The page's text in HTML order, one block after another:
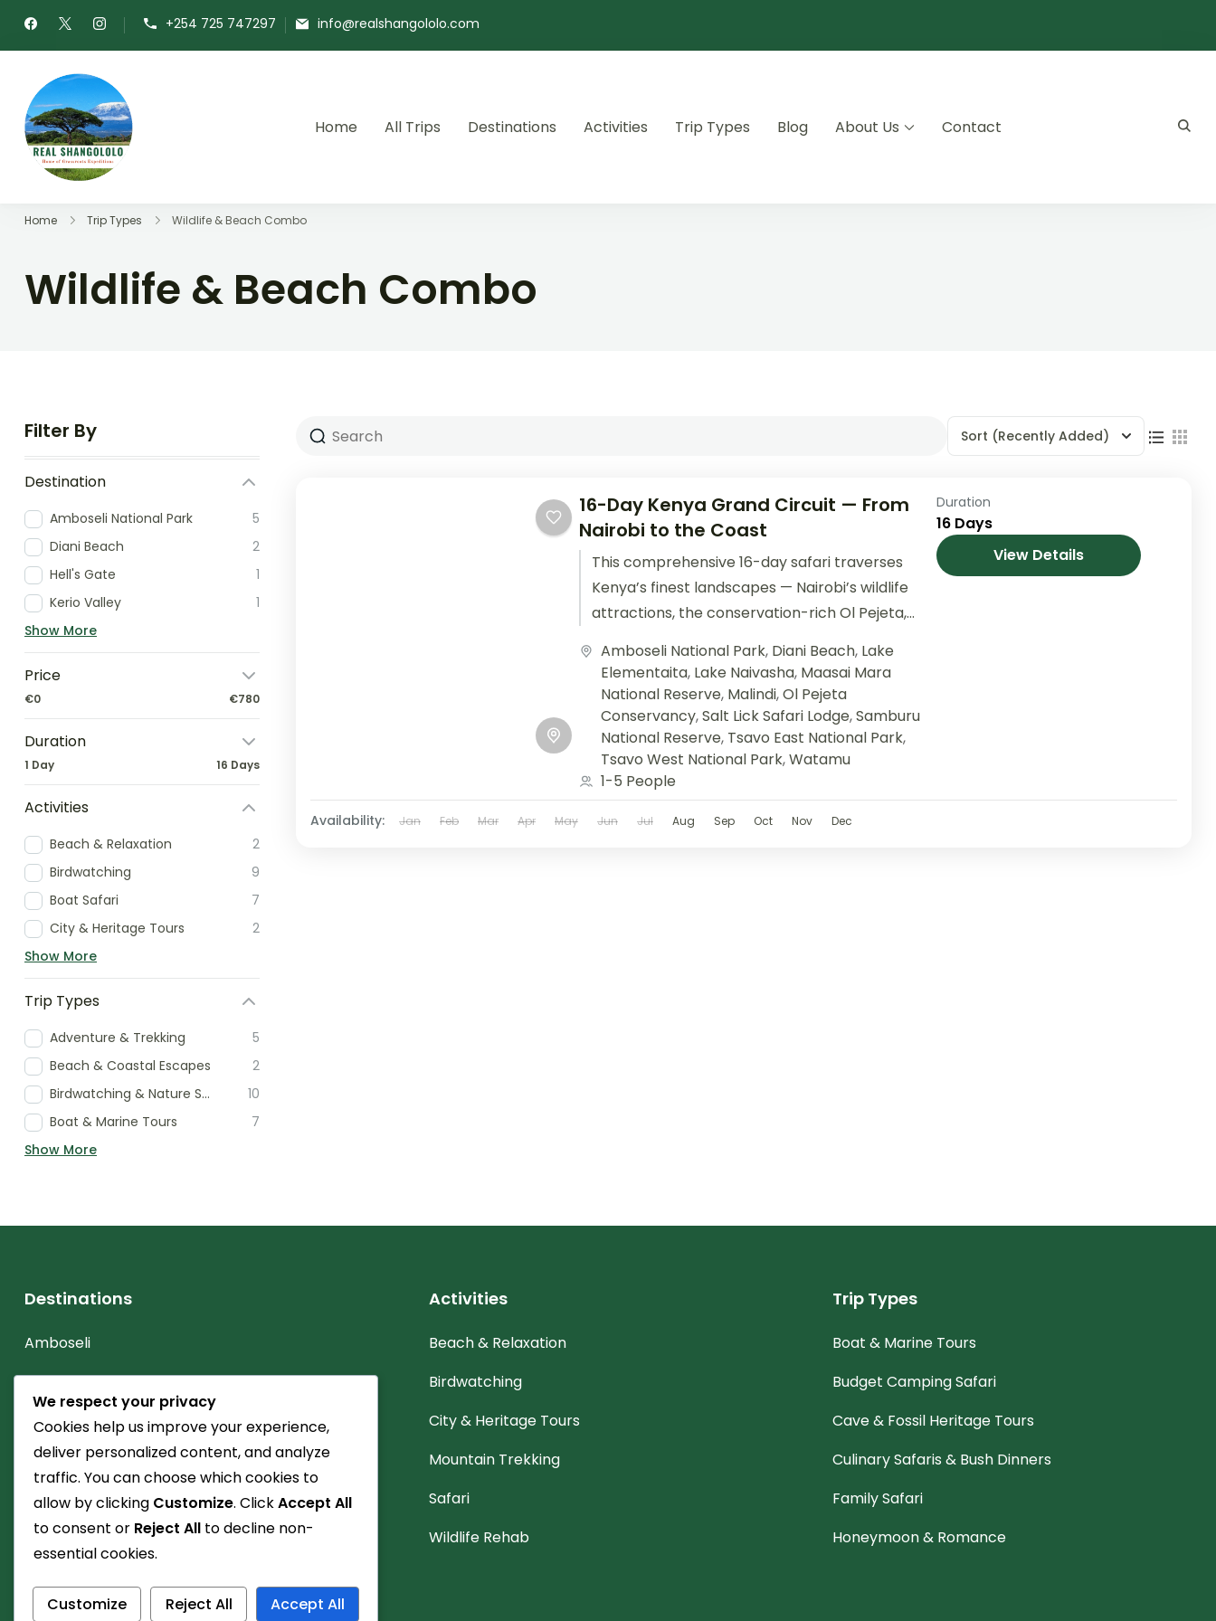
+254 725 747297 info@realshangololo.com
Home All Trips Destinations Activities Trip Types Blog About Us Contact
Home Trip Types Wildlife & Beach Combo
Wildlife & Beach Combo
Filter By
Destination
Amboseli National Park
5
Diani Beach
2
Hell's Gate
1
Kerio Valley
1
Show More
Price
€0 €780
Duration
1 Day 16 Days
Activities
Beach & Relaxation
2
Birdwatching
9
Boat Safari
7
City & Heritage Tours
2
Show More
Trip Types
Adventure & Trekking
5
Beach & Coastal Escapes
2
Birdwatching & Nature Specialist
10
Boat & Marine Tours
7
Show More
Sort (Recently Added)
16-Day Kenya Grand Circuit — From
Nairobi to the Coast
This comprehensive 16-day safari traverses
Kenya’s finest landscapes — Nairobi’s wildlife
attractions, the conservation-rich Ol Pejeta,
epic Maasai Mara,...
Amboseli National Park, Diani Beach, Lake
Elementaita, Lake Naivasha, Maasai Mara
National Reserve, Malindi,Ol Pejeta
Conservancy,Salt Lick Safari Lodge,Samburu
National Reserve, Tsavo East National Park,
Tsavo West National Park,Watamu
1-5 People
Duration
16 Days
View Details
Availability: Jan Feb Mar Apr May Jun Jul Aug Sep Oct Nov Dec
Destinations
Amboseli
Diani Beach
Lake Nakuru
Maasai Mara
Mt. Kenya
Watamu
Activities
Beach & Relaxation
Birdwatching
City & Heritage Tours
Mountain Trekking
Safari
Wildlife Rehab
Trip Types
Boat & Marine Tours
Budget Camping Safari
Cave & Fossil Heritage Tours
Culinary Safaris & Bush Dinners
Family Safari
Honeymoon & Romance
We respect your privacy
Cookies help us improve your experience,
deliver personalized content, and analyze
traffic. You can choose which cookies to
allow by clicking Customize. ClickAccept All
to consent or Reject All to decline non-
essential cookies.
Customize Reject All Accept All